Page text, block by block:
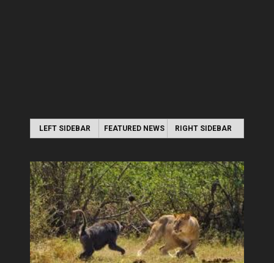
LEFT SIDEBAR FEATURED NEWS RIGHT SIDEBAR